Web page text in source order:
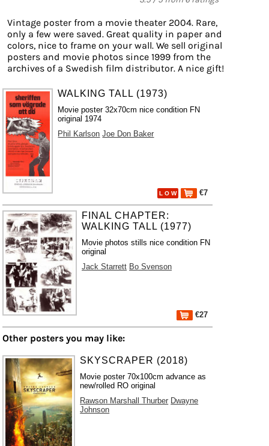
Vintage poster from a movie theater 2004. Rare,
only a few were saved. Great quality in paper and
colors, nice to frame on your wall. We sell original
posters and movie photos since 1999 from the
archives of a Swedish film distributor. A nice gift!
WALKING TALL (1973)
Movie poster 32x70cm nice condition FN
original 1974
Phil Karlson Joe Don Baker
L O W €7
FINAL CHAPTER:
WALKING TALL (1977)
Movie photos stills nice condition FN
original
Jack Starrett Bo Svenson
€27
Other posters you may like:
SKYSCRAPER (2018)
Movie poster 70x100cm advance as
new/rolled RO original
Rawson Marshall Thurber Dwayne
Johnson